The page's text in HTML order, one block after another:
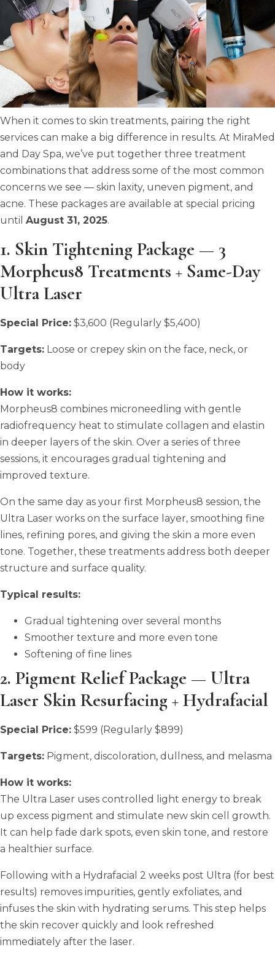
When it comes to skin treatments, pairing the right
services can make a big difference in results. At MiraMed
and Day Spa, we’ve put together three treatment
combinations that address some of the most common
concerns we see — skin laxity, uneven pigment, and
acne. These packages are available at special pricing
until August 31, 2025.
1. Skin Tightening Package — 3
Morpheus8 Treatments + Same-Day
Ultra Laser
Special Price: $3,600 (Regularly $5,400)
Targets: Loose or crepey skin on the face, neck, or
body
How it works:
Morpheus8 combines microneedling with gentle
radiofrequency heat to stimulate collagen and elastin
in deeper layers of the skin. Over a series of three
sessions, it encourages gradual tightening and
improved texture.
On the same day as your first Morpheus8 session, the
Ultra Laser works on the surface layer, smoothing fine
lines, refining pores, and giving the skin a more even
tone. Together, these treatments address both deeper
structure and surface quality.
Typical results:
Gradual tightening over several months
Smoother texture and more even tone
Softening of fine lines
2. Pigment Relief Package — Ultra
Laser Skin Resurfacing + Hydrafacial
Special Price: $599 (Regularly $899)
Targets: Pigment, discoloration, dullness, and melasma
How it works:
The Ultra Laser uses controlled light energy to break
up excess pigment and stimulate new skin cell growth.
It can help fade dark spots, even skin tone, and restore
a healthier surface.
Following with a Hydrafacial 2 weeks post Ultra (for best
results) removes impurities, gently exfoliates, and
infuses the skin with hydrating serums. This step helps
the skin recover quickly and look refreshed
immediately after the laser.